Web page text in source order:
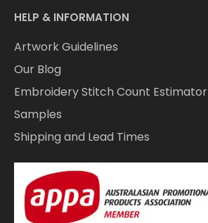
HELP & INFORMATION
Artwork Guidelines
Our Blog
Embroidery Stitch Count Estimator
Samples
Shipping and Lead Times